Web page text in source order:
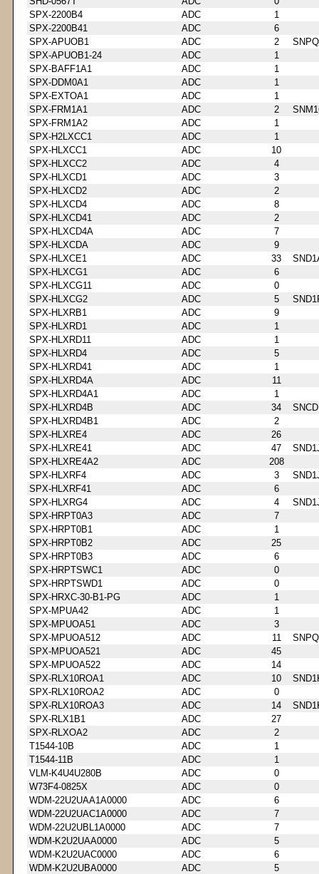
SPX-2200B4
ADC
1
SPX-2200B41
ADC
6
SPX-APUOB1
ADC 2
SPX-APUOB1-24
ADC
1
SPX-BAFF1A1
ADC
1
SPX-DDM0A1
ADC
1
SPX-EXTOA1
ADC
1
SPX-FRM1A1
ADC 2
SPX-FRM1A2
ADC
1
SPX-H2LXCC1
ADC
1
SPX-HLXCC1
ADC
10
SPX-HLXCC2
ADC
4
SPX-HLXCD1
ADC
3
SPX-HLXCD2
ADC
2
SPX-HLXCD4
ADC
8
SPX-HLXCD41
ADC
2
SPX-HLXCD4A
ADC
7
SPX-HLXCDA
ADC
9
SPX-HLXCE1
ADC 33
SPX-HLXCG1
ADC
6
SPX-HLXCG11
ADC
0
SPX-HLXCG2
ADC 5
SPX-HLXRB1
ADC
9
SPX-HLXRD1
ADC
1
SPX-HLXRD11
ADC
1
SPX-HLXRD4
ADC
5
SPX-HLXRD41
ADC
1
SPX-HLXRD4A
ADC
11
SPX-HLXRD4A1
ADC
1
SPX-HLXRD4B
ADC 34
SPX-HLXRD4B1
ADC
2
SPX-HLXRE4
ADC
26
SPX-HLXRE41
ADC 47
SPX-HLXRE4A2
ADC
208
SPX-HLXRF4
ADC 3
SPX-HLXRF41
ADC
6
SPX-HLXRG4
ADC 4
SPX-HRPT0A3
ADC
7
SPX-HRPT0B1
ADC
1
SPX-HRPT0B2
ADC
25
SPX-HRPT0B3
ADC
6
SPX-HRPTSWC1
ADC
0
SPX-HRPTSWD1
ADC
0
SPX-HRXC-30-B1-PG
ADC
1
SPX-MPUA42
ADC
1
SPX-MPUOA51
ADC
3
SPX-MPUOA512
ADC 11
SPX-MPUOA521
ADC
45
SPX-MPUOA522
ADC
14
SPX-RLX10ROA1
ADC 10
SPX-RLX10ROA2
ADC
0
SPX-RLX10ROA3
ADC 14
SPX-RLX1B1
ADC
27
SPX-RLXOA2
ADC
2
T1544-10B
ADC
1
T1544-11B
ADC
1
VLM-K4U4U280B
ADC
0
W73F4-0825X
ADC
0
WDM-22U2UAA1A0000
ADC
6
WDM-22U2UAC1A0000
ADC
7
WDM-22U2UBL1A0000
ADC
7
WDM-K2U2UAA0000
ADC
5
WDM-K2U2UAC0000
ADC
6
WDM-K2U2UBA0000
ADC
5